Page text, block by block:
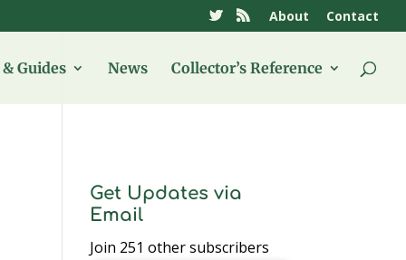
About Contact
Guides News Collector’s Reference
Get Updates via
Email
Join 251 other subscribers